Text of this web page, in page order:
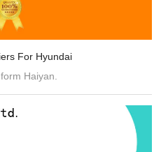
For Hyundai
Haiyan.